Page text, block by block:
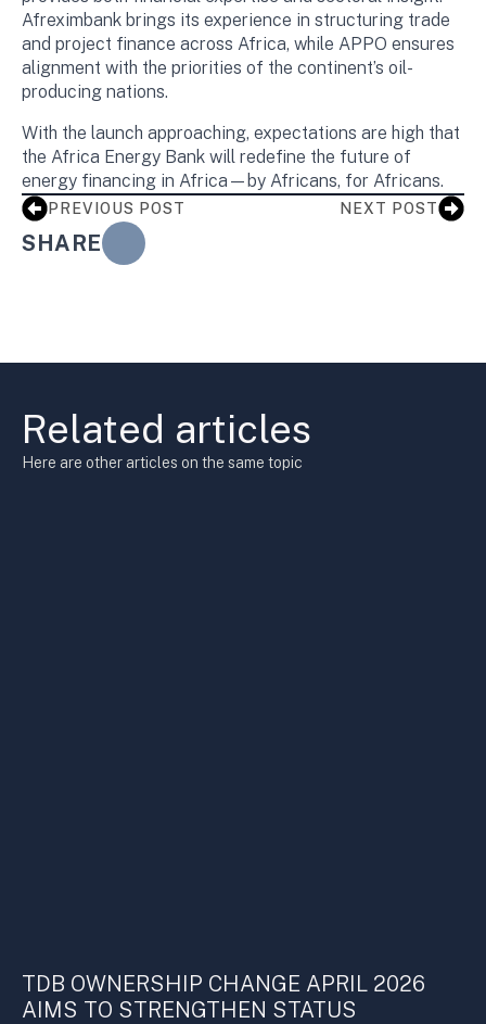
Afreximbank brings its experience in structuring trade
and project finance across Africa, while APPO ensures
alignment with the priorities of the continent’s oil-
producing nations.
With the launch approaching, expectations are high that
the Africa Energy Bank will redefine the future of
energy financing in Africa—by Africans, for Africans.
PREVIOUS POST NEXT POST
SHARE
Related articles
Here are other articles on the same topic
TDB OWNERSHIP CHANGE APRIL 2026
AIMS TO STRENGTHEN STATUS